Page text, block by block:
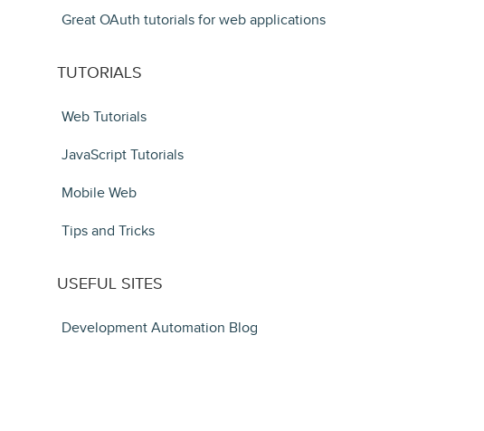
Great OAuth tutorials for web applications
TUTORIALS
Web Tutorials
JavaScript Tutorials
Mobile Web
Tips and Tricks
USEFUL SITES
Development Automation Blog